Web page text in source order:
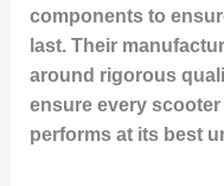
components to
last. Their
around rigorous
ensure every
performs at its best